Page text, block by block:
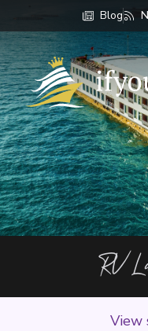
Blog
If You Cruise
RV
View